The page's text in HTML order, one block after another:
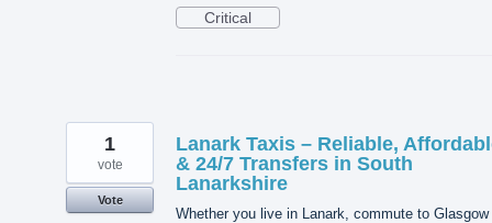
Critical
Lanark Taxis – Reliable,
& 24/7 Transfers in South
Lanarkshire
Whether you live in Lanark, commute to Glasgow
1
vote
Vote